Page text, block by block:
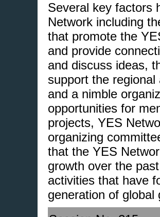
Several key factors
Network including
that promote the
and provide
and discuss ideas,
support the
and a nimble
opportunities for
projects, YES
organizing
that the YES
growth over the
activities that have
generation of global